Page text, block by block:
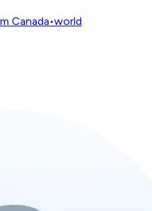
Canada•world